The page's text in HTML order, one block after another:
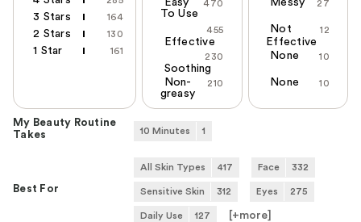
3 Stars 164
2 Stars 130
1 Star 161
470
To Use
455
Effective
230
Soothing
210
Non-
greasy
27
12
Not
Effective
10
None
10
None
My Beauty Routine
Takes
10 Minutes 1
Best For
All Skin Types 417 Face 332
Sensitive Skin 312 Eyes 275
Daily Use 127 [+more]